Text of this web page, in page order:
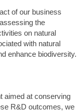
of our business
the
on natural
with natural
enhance biodiversity.
aimed at conserving
R&D outcomes, we